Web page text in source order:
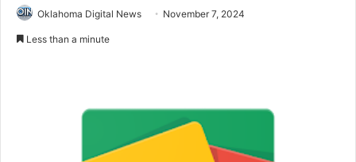
Oklahoma Digital News November 7, 2024
Less than a minute